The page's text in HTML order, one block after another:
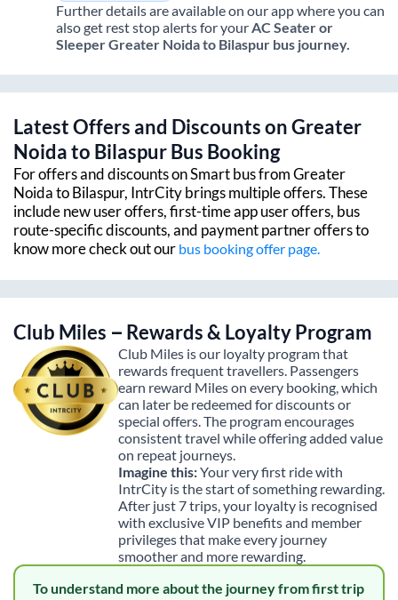
Further details are available on our app where you can
also get rest stop alerts for your AC Seater or
SleeperGreater Noidato Bilaspur bus journey.
Latest Offers and Discounts onGreater
Noidato BilaspurBus Booking
For offers and discounts on Smart bus fromGreater
NoidatoBilaspur, IntrCity brings multiple offers. These
include new user offers, first-time app user offers, bus
route-specific discounts, and payment partner offers to
know more check out our bus booking offer page.
Club Miles – Rewards & Loyalty Program
Club Miles is our loyalty program that
rewards frequent travellers. Passengers
earn reward Miles on every booking, which
can later be redeemed for discounts or
special offers. The program encourages
consistent travel while offering added value
on repeat journeys.
Imagine this:Your very first ride with
IntrCity is the start of something rewarding.
After just 7 trips, your loyalty is recognised
with exclusive VIP benefits and member
privileges that make every journey
smoother and more rewarding.
To understand more about the journey from first trip